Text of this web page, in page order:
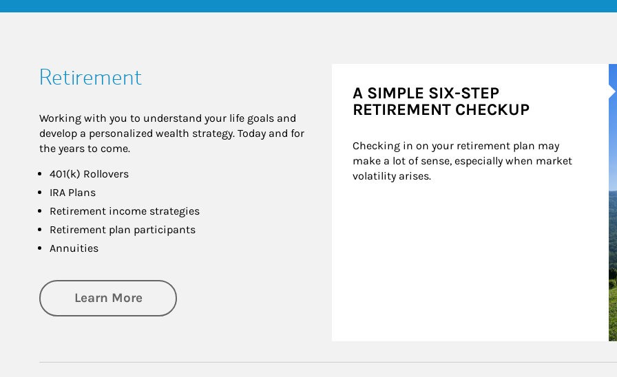
Retirement
Working with you to understand your life goals and
develop a personalized wealth strategy. Today and for
the years to come.
401(k) Rollovers
IRA Plans
Retirement income strategies
Retirement plan participants
Annuities
Learn Moreabout Retirement
A SIMPLE SIX-STEP
RETIREMENT CHECKUP
Checking in on your retirement plan may
make a lot of sense, especially when market
volatility arises.